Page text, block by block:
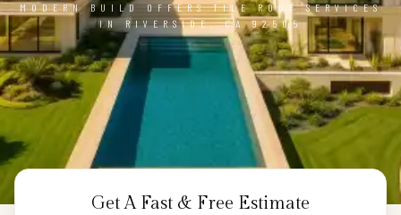
MODERN BUILD OFFERS TILE ROOF SERVICES
IN RIVERSIDE, CA 92505
Get A Fast & Free Estimate